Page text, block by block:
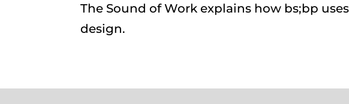
The Sound of Work explains how bs;bp
design.